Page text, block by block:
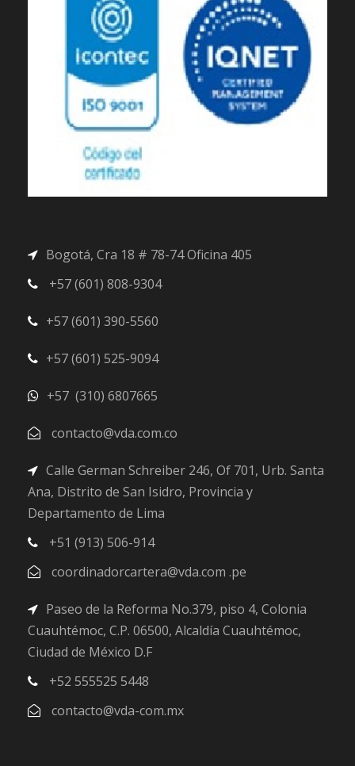
Bogotá, Cra 18 # 78-74 Oficina 405
+57 (601) 808-9304
+57 (601) 390-5560
+57 (601) 525-9094
+57 (310) 6807665
contacto@vda.com.co
Calle German Schreiber 246, Of 701, Urb. Santa
Ana, Distrito de San Isidro, Provincia y
Departamento de Lima
+51 (913) 506-914
coordinadorcartera@vda.com .pe
Paseo de la Reforma No.379, piso 4, Colonia
Cuauhtémoc, C.P. 06500, Alcaldía Cuauhtémoc,
Ciudad de México D.F
+52 555525 5448
contacto@vda-com.mx